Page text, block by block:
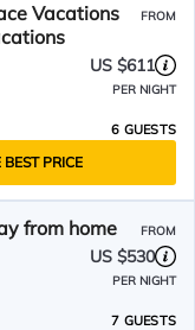
Vacations
FROM
US $611
PER NIGHT
6 GUESTS
BEST PRICE
from home FROM
US $530
PER NIGHT
7 GUESTS